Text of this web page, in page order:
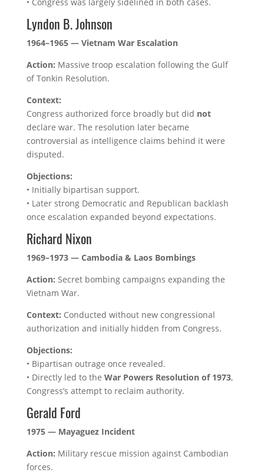
Lyndon B. Johnson
1964–1965 — Vietnam War Escalation
Action: Massive troop escalation following the Gulf
of Tonkin Resolution.
Context:
Congress authorized force broadly but did not
declare war. The resolution later became
controversial as intelligence claims behind it were
disputed.
Objections:
• Initially bipartisan support.
• Later strong Democratic and Republican backlash
once escalation expanded beyond expectations.
Richard Nixon
1969–1973 — Cambodia & Laos Bombings
Action: Secret bombing campaigns expanding the
Vietnam War.
Context: Conducted without new congressional
authorization and initially hidden from Congress.
Objections:
• Bipartisan outrage once revealed.
• Directly led to the War Powers Resolution of 1973,
Congress’s attempt to reclaim authority.
Gerald Ford
1975 — Mayaguez Incident
Action: Military rescue mission against Cambodian
forces.